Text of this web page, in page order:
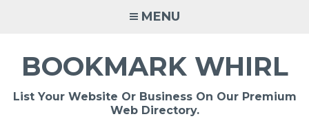
MENU
BOOKMARK WHIRL
List Your Website Or Business On Our Premium
Web Directory.